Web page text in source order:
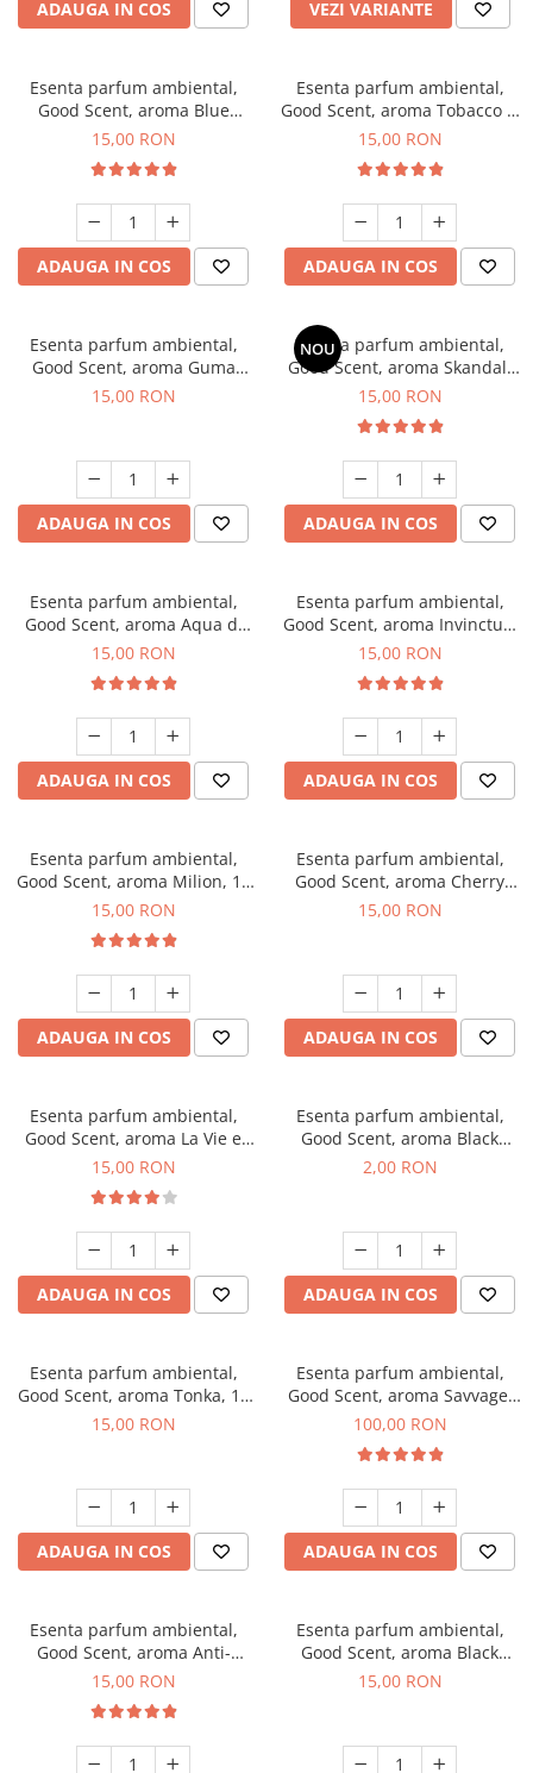
ADAUGA IN COS VEZI VARIANTE
Esenta parfum ambiental,
Good Scent, aroma Blue
Chanell, 10 g
15,00 RON
ADAUGA IN COS
Esenta parfum ambiental,
Good Scent, aroma Tobacco &
Vanilla, 10 g
15,00 RON
ADAUGA IN COS
Esenta parfum ambiental,
Good Scent, aroma Guma
Turbo, 10 g
15,00 RON
ADAUGA IN COS
NOU
Esenta parfum ambiental,
Good Scent, aroma Skandal,
10 g
15,00 RON
ADAUGA IN COS
Esenta parfum ambiental,
Good Scent, aroma Aqua di
Giorgio, 10 g
15,00 RON
ADAUGA IN COS
Esenta parfum ambiental,
Good Scent, aroma Invinctus,
10 g
15,00 RON
ADAUGA IN COS
Esenta parfum ambiental,
Good Scent, aroma Milion, 10
g
15,00 RON
ADAUGA IN COS
Esenta parfum ambiental,
Good Scent, aroma Cherry
Kisses, 10 g
15,00 RON
ADAUGA IN COS
Esenta parfum ambiental,
Good Scent, aroma La Vie e
Bella, 10 g
15,00 RON
ADAUGA IN COS
Esenta parfum ambiental,
Good Scent, aroma Black
Enigma, 1 g, mostra
2,00 RON
ADAUGA IN COS
Esenta parfum ambiental,
Good Scent, aroma Tonka, 10
g
15,00 RON
ADAUGA IN COS
Esenta parfum ambiental,
Good Scent, aroma Savvage,
100 g
100,00 RON
ADAUGA IN COS
Esenta parfum ambiental,
Good Scent, aroma Anti-
Tobacco, 10 g
15,00 RON
Esenta parfum ambiental,
Good Scent, aroma Black
Orchid, 10 g
15,00 RON